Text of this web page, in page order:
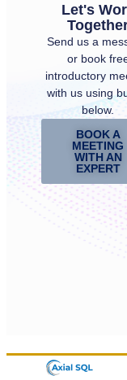
Let's
Send us a
or book
introductory
with us using
below.
BOOK A
MEETING
WITH AN
EXPERT